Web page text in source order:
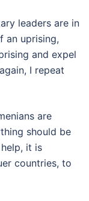
leaders are in
an uprising,
and expel
I repeat
are
should be
it is
countries, to